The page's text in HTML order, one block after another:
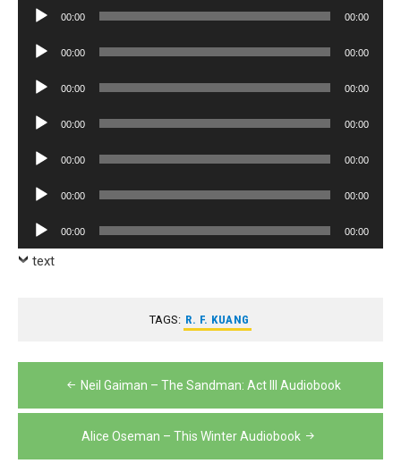
Audio
00:00 00:00
Audio
00:00 00:00
Audio
00:00 00:00
Audio
00:00 00:00
Audio
00:00 00:00
Audio
00:00 00:00
Audio
Player
00:00 00:00
text
TAGS: R. F. KUANG
Post
navigation
Neil Gaiman – The Sandman: Act III Audiobook
Alice Oseman – This Winter Audiobook